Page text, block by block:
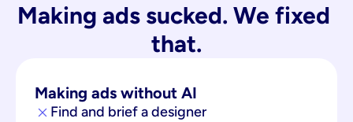
Making ads sucked. We fixed
that.
Making ads without AI
Find and brief a designer